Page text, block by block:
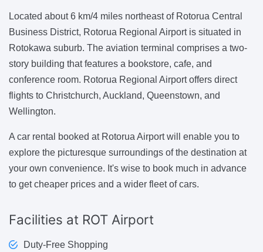
Located about 6 km/4 miles northeast of Rotorua Central
Business District, Rotorua Regional Airport is situated in
Rotokawa suburb. The aviation terminal comprises a two-
story building that features a bookstore, cafe, and
conference room. Rotorua Regional Airport offers direct
flights to Christchurch, Auckland, Queenstown, and
Wellington.
A car rental booked at Rotorua Airport will enable you to
explore the picturesque surroundings of the destination at
your own convenience. It's wise to book much in advance
to get cheaper prices and a wider fleet of cars.
Facilities at ROT Airport
Duty-Free Shopping